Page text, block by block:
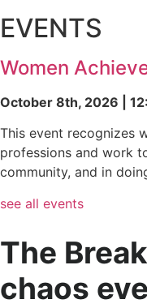
EVENTS
Women
October 8th, 2026 |
This event recognizes
professions and work
community, and in
see all events
The
chaos